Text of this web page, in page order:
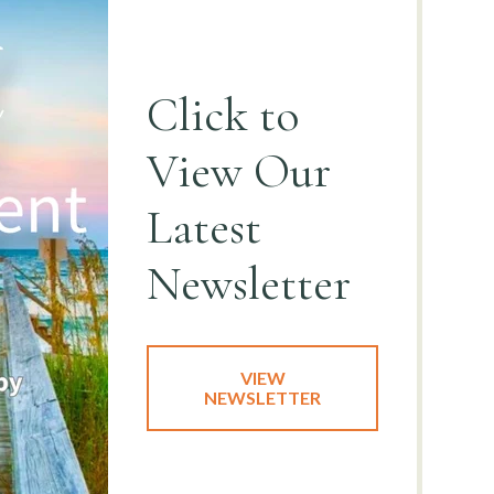
Click to
View Our
Latest
Newsletter
VIEW
NEWSLETTER